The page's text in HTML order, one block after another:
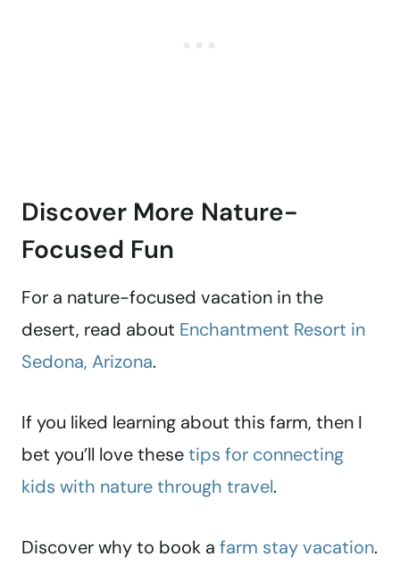
Discover More Nature-
Focused Fun
For a nature-focused vacation in the
desert, read about Enchantment Resort in
Sedona, Arizona.
If you liked learning about this farm, then I
bet you’ll love thesetips for connecting
kids with nature through travel.
Discover why to book a farm stay vacation.